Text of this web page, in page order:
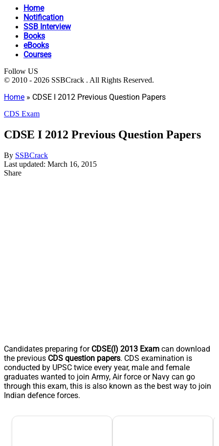
Home
Notification
SSB Interview
Books
eBooks
Courses
Follow US
© 2010 - 2026 SSBCrack . All Rights Reserved.
Home » CDSE I 2012 Previous Question Papers
CDS Exam
CDSE I 2012 Previous Question Papers
By SSBCrack
Last updated: March 16, 2015
Share
Candidates preparing for CDSE(I) 2013 Exam can download
the previous CDS question papers. CDS examination is
conducted by UPSC twice every year, male and female
graduates wanted to join Army, Air force or Navy can go
through this exam, this is also known as the best way to join
Indian defence forces.